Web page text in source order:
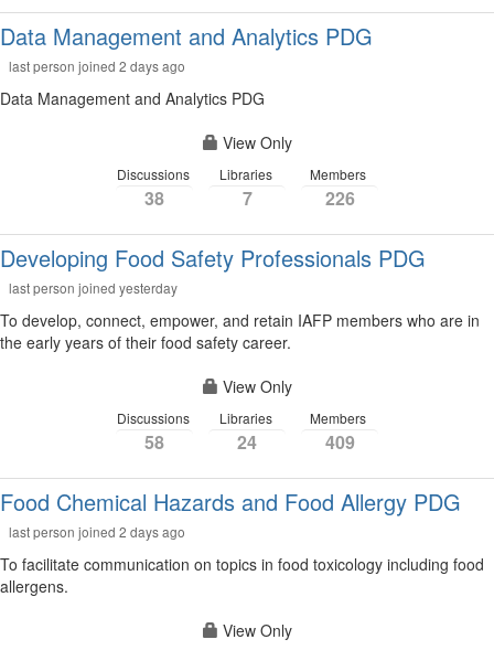
Data Management and Analytics PDG
last person joined 2 days ago
Data Management and Analytics PDG
View Only
Discussions
38
Libraries
7
Members
226
Developing Food Safety Professionals PDG
last person joined yesterday
To develop, connect, empower, and retain IAFP members who are in
the early years of their food safety career.
View Only
Discussions
58
Libraries
24
Members
409
Food Chemical Hazards and Food Allergy PDG
last person joined 2 days ago
To facilitate communication on topics in food toxicology including food
allergens.
View Only